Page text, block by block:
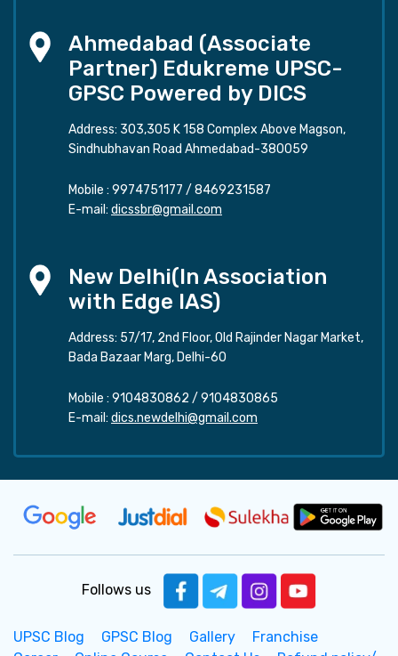
Ahmedabad (Associate
Partner) Edukreme UPSC-
GPSC Powered by DICS
Address: 303,305 K 158 Complex Above Magson,
Sindhubhavan Road Ahmedabad-380059
Mobile : 9974751177 / 8469231587
E-mail: dicssbr@gmail.com
New Delhi(In Association
with Edge IAS)
Address: 57/17, 2nd Floor, Old Rajinder Nagar Market,
Bada Bazaar Marg, Delhi-60
Mobile : 9104830862 / 9104830865
E-mail: dics.newdelhi@gmail.com
Follows us
UPSC Blog GPSC Blog Gallery
Franchise